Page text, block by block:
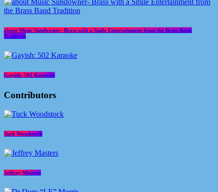
about Music Sundowner- Brass with a Smile Entertainment from the Brass Band
Tradition
Gayish: 502 Karaoke
Contributors
Tuck Woodstock
Jeffrey Masters